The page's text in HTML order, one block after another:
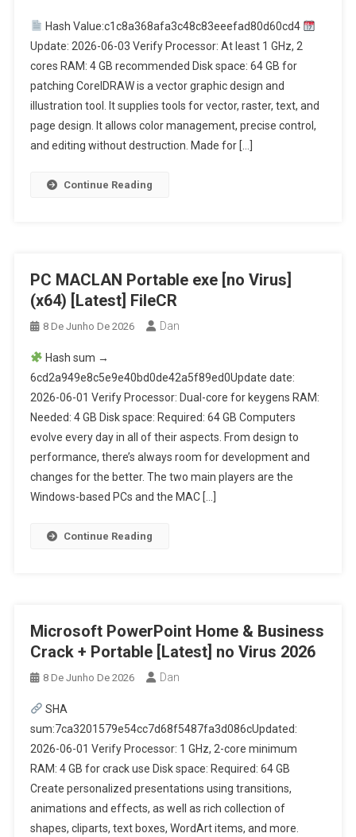
Hash Value:c1c8a368afa3c48c83eeefad80d60cd4
Update: 2026-06-03 Verify Processor: At least 1 GHz, 2
cores RAM: 4 GB recommended Disk space: 64 GB for
patching CorelDRAW is a vector graphic design and
illustration tool. It supplies tools for vector, raster, text, and
page design. It allows color management, precise control,
and editing without destruction. Made for […]
Continue Reading
PC MACLAN Portable exe [no Virus]
(x64) [Latest] FileCR
8 De Junho De 2026 Dan
Hash sum →
6cd2a949e8c5e9e40bd0de42a5f89ed0Update date:
2026-06-01 Verify Processor: Dual-core for keygens RAM:
Needed: 4 GB Disk space: Required: 64 GB Computers
evolve every day in all of their aspects. From design to
performance, there’s always room for development and
changes for the better. The two main players are the
Windows-based PCs and the MAC […]
Continue Reading
Microsoft PowerPoint Home & Business
Crack + Portable [Latest] no Virus 2026
8 De Junho De 2026 Dan
SHA
sum:7ca3201579e54cc7d68f5487fa3d086cUpdated:
2026-06-01 Verify Processor: 1 GHz, 2-core minimum
RAM: 4 GB for crack use Disk space: Required: 64 GB
Create personalized presentations using transitions,
animations and effects, as well as rich collection of
shapes, cliparts, text boxes, WordArt items, and more.